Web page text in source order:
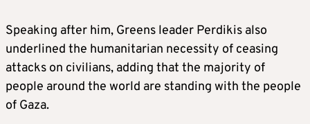
Speaking after him, Greens leader Perdikis also
underlined the humanitarian necessity of ceasing
attacks on civilians, adding that the majority of
people around the world are standing with the people
of Gaza.